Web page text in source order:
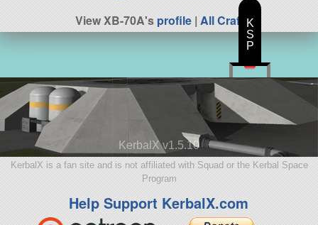
View XB-70A'sprofile| All Craft
KerbalX v1.5.10
KerbalX is a fan site and is not affiliated with Squad or the Kerbal Space
Program
Help Support KerbalX.com
K
S
P